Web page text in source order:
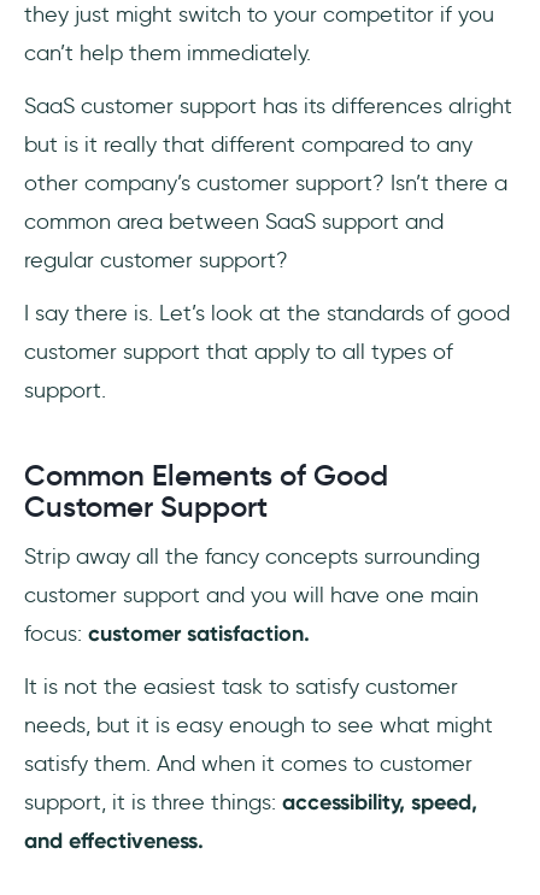
they just might switch to your competitor if you
can’t help them immediately.
SaaS customer support has its differences alright
but is it really that different compared to any
other company’s customer support? Isn’t there a
common area between SaaS support and
regular customer support?
I say there is. Let’s look at the standards of good
customer support that apply to all types of
support.
Common Elements of Good
Customer Support
Strip away all the fancy concepts surrounding
customer support and you will have one main
focus: customer satisfaction.
It is not the easiest task to satisfy customer
needs, but it is easy enough to see what might
satisfy them. And when it comes to customer
support, it is three things: accessibility, speed,
and effectiveness.